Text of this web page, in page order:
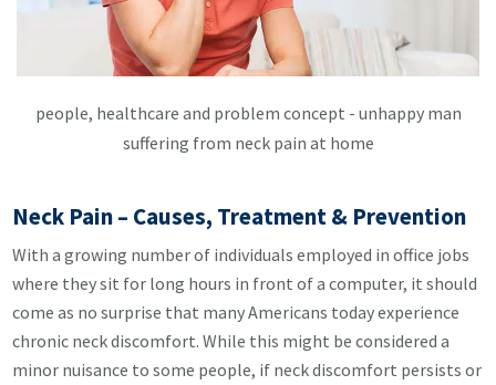
people, healthcare and problem concept - unhappy man
suffering from neck pain at home
Neck Pain – Causes, Treatment & Prevention
With a growing number of individuals employed in office jobs
where they sit for long hours in front of a computer, it should
come as no surprise that many Americans today experience
chronic neck discomfort. While this might be considered a
minor nuisance to some people, if neck discomfort persists or